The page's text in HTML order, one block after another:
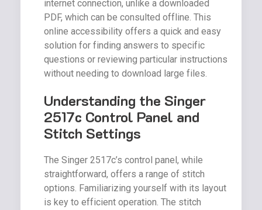
internet connection, unlike a downloaded
PDF, which can be consulted offline. This
online accessibility offers a quick and easy
solution for finding answers to specific
questions or reviewing particular instructions
without needing to download large files.
Understanding the Singer
2517c Control Panel and
Stitch Settings
The Singer 2517c’s control panel, while
straightforward, offers a range of stitch
options. Familiarizing yourself with its layout
is key to efficient operation. The stitch